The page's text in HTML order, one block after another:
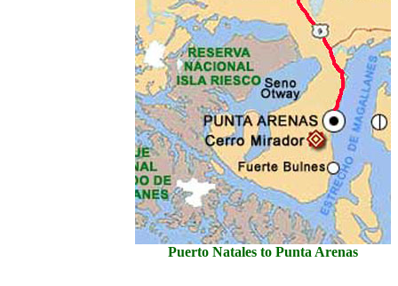
Puerto Natales to Punta Arenas